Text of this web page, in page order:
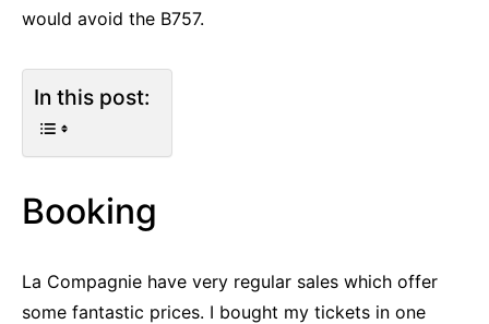
would avoid the B757.
In this post:
Booking
La Compagnie have very regular sales which offer
some fantastic prices. I bought my tickets in one